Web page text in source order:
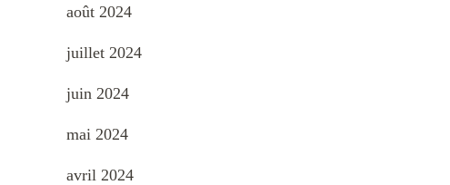
août 2024
juillet 2024
juin 2024
mai 2024
avril 2024